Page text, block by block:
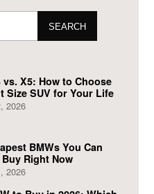
SEARCH
vs. X5: How to Choose
Size SUV for Your Life
2026
BMWs You Can
Right Now
2026